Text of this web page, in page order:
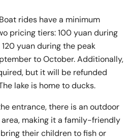
Boat rides have a minimum
pricing tiers: 100 yuan during
yuan during the peak
to October. Additionally,
but it will be refunded
lake is home to ducks.
entrance, there is an outdoor
making it a family-friendly
their children to fish or